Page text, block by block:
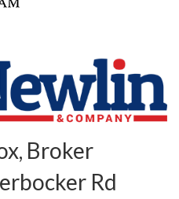
Broker
Rd